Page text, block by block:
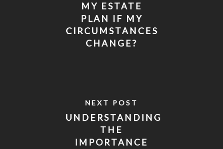
MY ESTATE
PLAN IF MY
CIRCUMSTANCES
CHANGE?
NEXT POST
UNDERSTANDING
THE
IMPORTANCE